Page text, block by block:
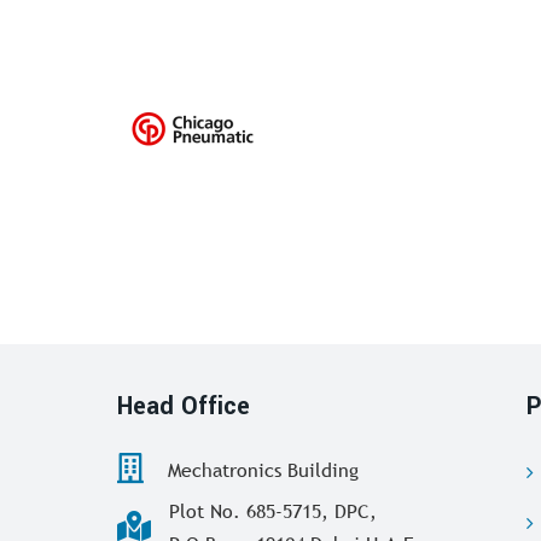
Head Office
Mechatronics Building
Plot No. 685-5715, DPC,